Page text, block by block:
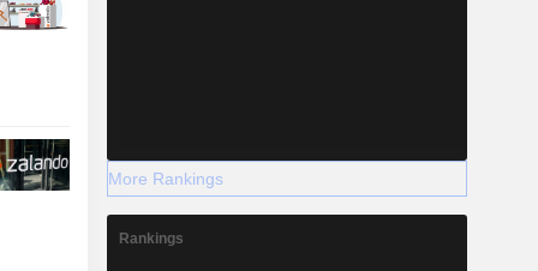
More Rankings
Rankings